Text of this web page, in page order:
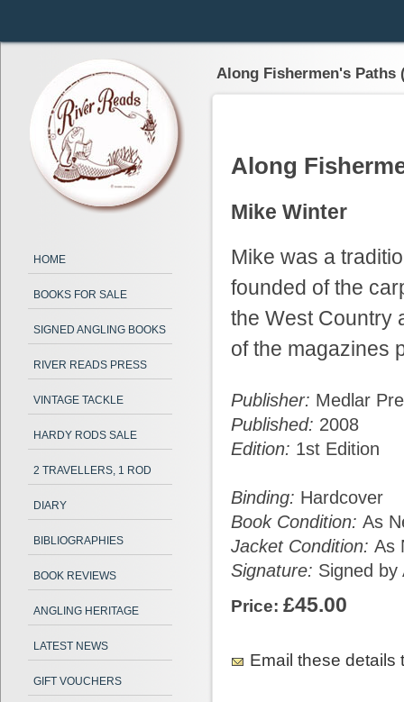
HOME
BOOKS FOR SALE
SIGNED ANGLING BOOKS
RIVER READS PRESS
VINTAGE TACKLE
HARDY RODS SALE
2 TRAVELLERS, 1 ROD
DIARY
BIBLIOGRAPHIES
BOOK REVIEWS
ANGLING HERITAGE
LATEST NEWS
GIFT VOUCHERS
Along Fishermen's Paths
Along
Mike Winter
Mike was a
founded of the
the West Country
of the magazines
Publisher: Medlar
Published: 2008
Edition: 1st Edition
Binding: Hardcover
Book Condition: As
Jacket Condition: As
Signature: Signed by
Price: £45.00
Email these details